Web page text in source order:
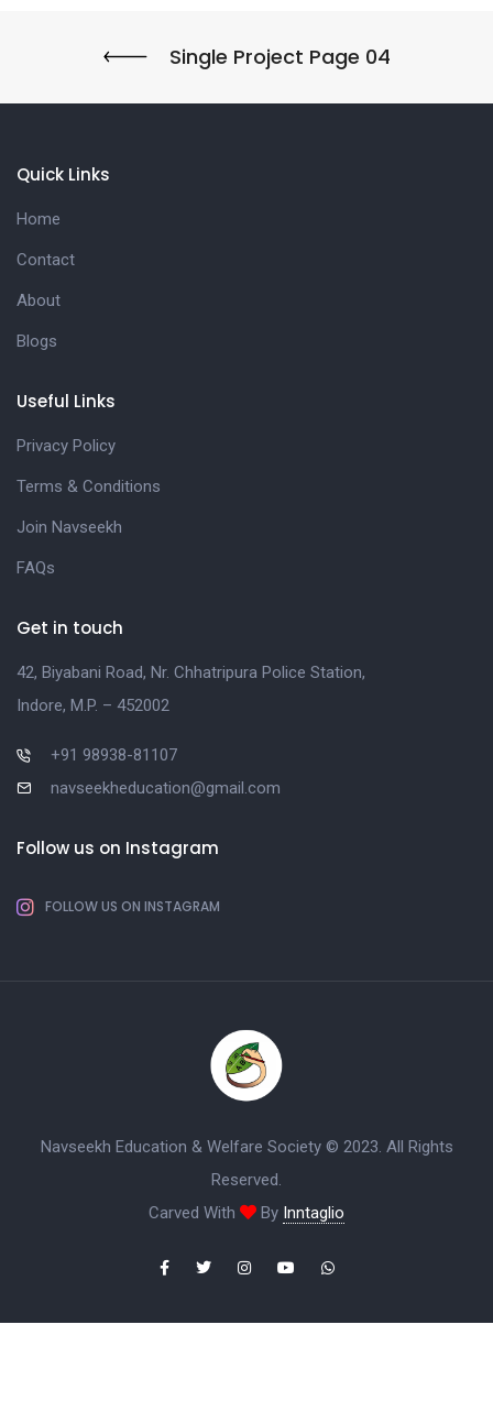
Single Project Page 04
Quick Links
Home
Contact
About
Blogs
Useful Links
Privacy Policy
Terms & Conditions
Join Navseekh
FAQs
Get in touch
42, Biyabani Road, Nr. Chhatripura Police Station,
Indore, M.P. – 452002
+91 98938-81107
navseekheducation@gmail.com
Follow us on Instagram
FOLLOW US ON INSTAGRAM
Navseekh Education & Welfare Society © 2023. All Rights
Reserved.
Carved With
By Inntaglio